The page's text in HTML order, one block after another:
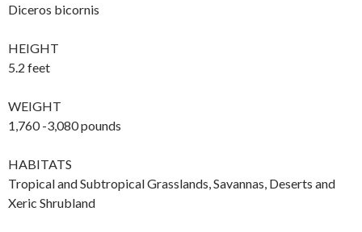
Diceros bicornis
HEIGHT
5.2 feet
WEIGHT
1,760 -3,080 pounds
HABITATS
Tropical and Subtropical Grasslands, Savannas, Deserts and
Xeric Shrubland